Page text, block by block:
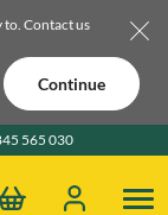
to. Contact us
Continue
565 030